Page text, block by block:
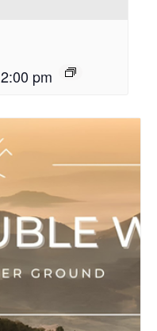
2:00 pm